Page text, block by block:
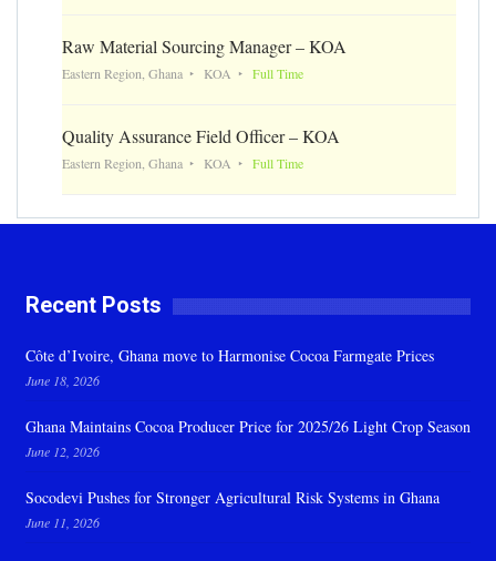
Raw Material Sourcing Manager – KOA
Eastern Region, Ghana KOA Full Time
Quality Assurance Field Officer – KOA
Eastern Region, Ghana KOA Full Time
Recent Posts
Côte d’Ivoire, Ghana move to Harmonise Cocoa Farmgate Prices
June 18, 2026
Ghana Maintains Cocoa Producer Price for 2025/26 Light Crop Season
June 12, 2026
Socodevi Pushes for Stronger Agricultural Risk Systems in Ghana
June 11, 2026